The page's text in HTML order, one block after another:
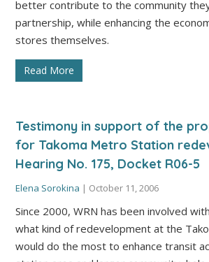
better contribute to the community
partnership, while enhancing the
stores themselves.
Read More
Testimony in support of the
for Takoma Metro Station
Hearing No. 175, Docket R06-5
Elena Sorokina | October 11, 2006
Since 2000, WRN has been involved
what kind of redevelopment at the
would do the most to enhance transit